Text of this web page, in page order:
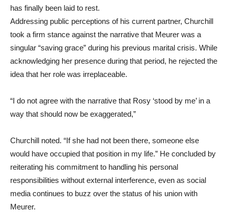
has finally been laid to rest.
Addressing public perceptions of his current partner, Churchill
took a firm stance against the narrative that Meurer was a
singular “saving grace” during his previous marital crisis. While
acknowledging her presence during that period, he rejected the
idea that her role was irreplaceable.
“I do not agree with the narrative that Rosy ‘stood by me’ in a
way that should now be exaggerated,”
Churchill noted. “If she had not been there, someone else
would have occupied that position in my life.” He concluded by
reiterating his commitment to handling his personal
responsibilities without external interference, even as social
media continues to buzz over the status of his union with
Meurer.